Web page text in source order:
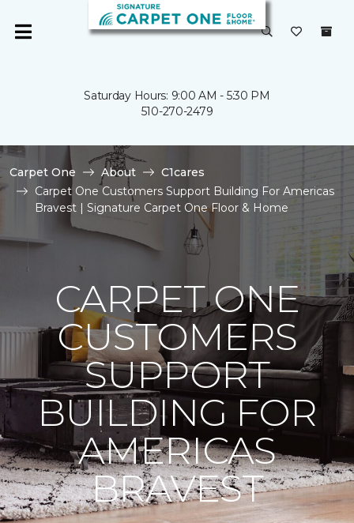
Saturday Hours: 9:00 AM - 5:30 PM
510-270-2479
Carpet One About
C1cares
Carpet One Customers Support Building For Americas
Bravest | Signature Carpet One Floor & Home
CARPET ONE
CUSTOMERS
SUPPORT
BUILDING FOR
AMERICAS
BRAVEST